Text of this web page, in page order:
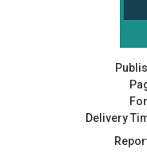
Delivery